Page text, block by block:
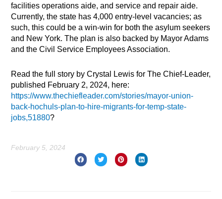
facilities operations aide, and service and repair aide.
Currently, the state has 4,000 entry-level vacancies; as
such, this could be a win-win for both the asylum seekers
and New York. The plan is also backed by Mayor Adams
and the Civil Service Employees Association.
Read the full story by Crystal Lewis for The Chief-Leader,
published February 2, 2024, here:
https://www.thechiefleader.com/stories/mayor-union-
back-hochuls-plan-to-hire-migrants-for-temp-state-
jobs,51880?
February 5, 2024